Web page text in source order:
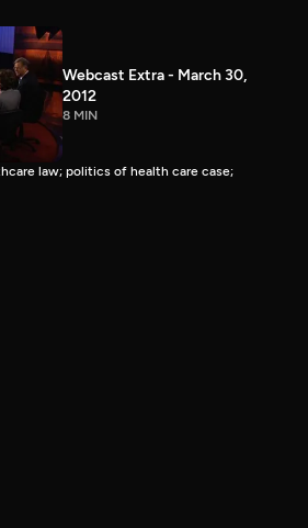
Webcast Extra - March 30,
2012
8 MIN
law; politics of health care case;